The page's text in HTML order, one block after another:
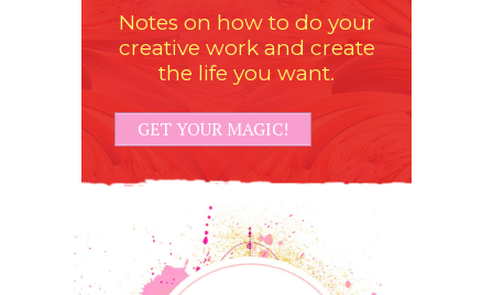
Notes on how to do your
creative work and create
the life you want.
GET YOUR MAGIC!